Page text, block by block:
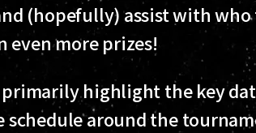
(hopefully) assist with
more prizes!
highlight the key
schedule around the